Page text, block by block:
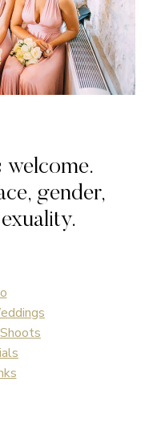
welcome.
gender,